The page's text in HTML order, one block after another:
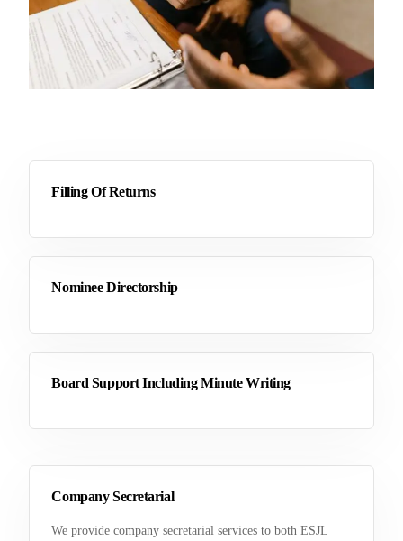
Company Secretarial
We provide company secretarial services to both ESJL
Filling Of Returns
Nominee Directorship
Board Support Including Minute Writing